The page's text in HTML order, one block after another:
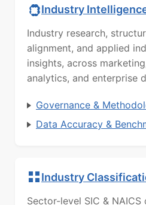
Industry
Industry research,
alignment, and applied
insights, across
analytics, and enterprise
Governance &
Data Accuracy &
Industry
Sector-level SIC &